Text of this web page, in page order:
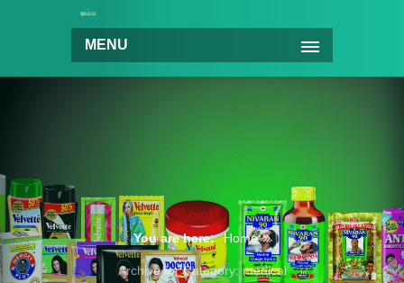
MENU
You are here: Home
Archive for Category: medical